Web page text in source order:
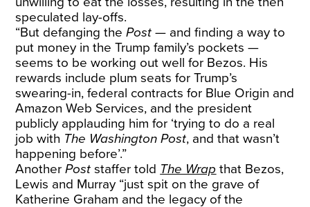
speculated lay-offs.
“But defanging thePost — and finding a way to
put money in the Trump family’s pockets —
seems to be working out well for Bezos. His
rewards include plum seats for Trump’s
swearing-in, federal contracts for Blue Origin and
Amazon Web Services, and the president
publicly applauding him for ‘trying to do a real
job with The Washington Post, and that wasn’t
happening before’.”
AnotherPost staffer told The Wrap that Bezos,
Lewis and Murray “just spit on the grave of
Katherine Graham and the legacy of the